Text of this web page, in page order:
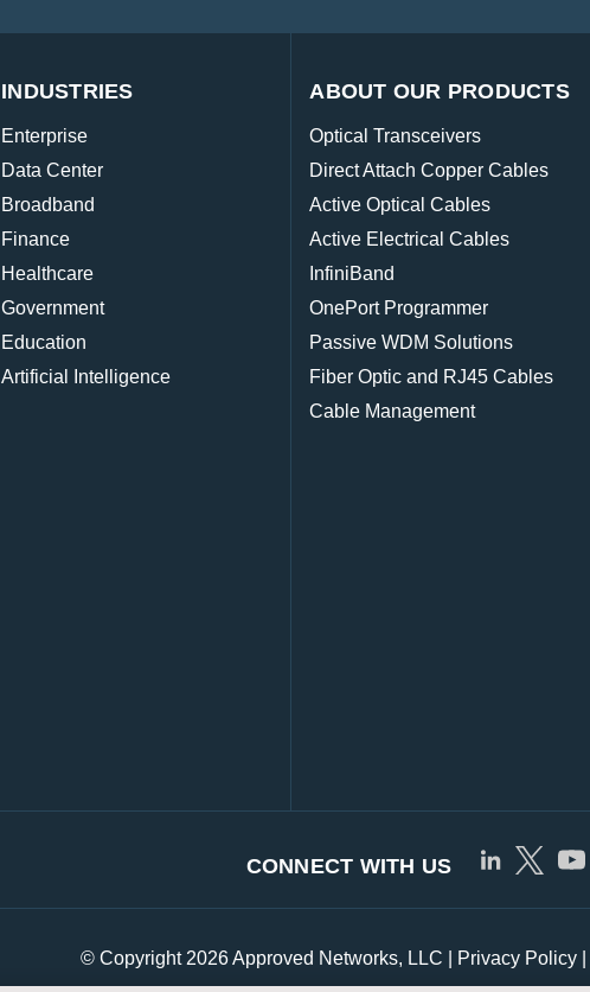
INDUSTRIES
Enterprise
Data Center
Broadband
Finance
Healthcare
Government
Education
Artificial Intelligence
ABOUT OUR PRODUCTS
Optical Transceivers
Direct Attach Copper Cables
Active Optical Cables
Active Electrical Cables
InfiniBand
OnePort Programmer
Passive WDM Solutions
Fiber Optic and RJ45 Cables
Cable Management
CONNECT WITH US
© Copyright 2026 Approved Networks, LLC | Privacy Policy